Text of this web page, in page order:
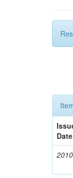
Date
2010